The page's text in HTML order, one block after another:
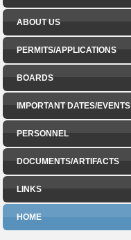
ABOUT US
PERMITS/APPLICATIONS
BOARDS
IMPORTANT DATES/EVENTS
PERSONNEL
DOCUMENTS/ARTIFACTS
LINKS
HOME